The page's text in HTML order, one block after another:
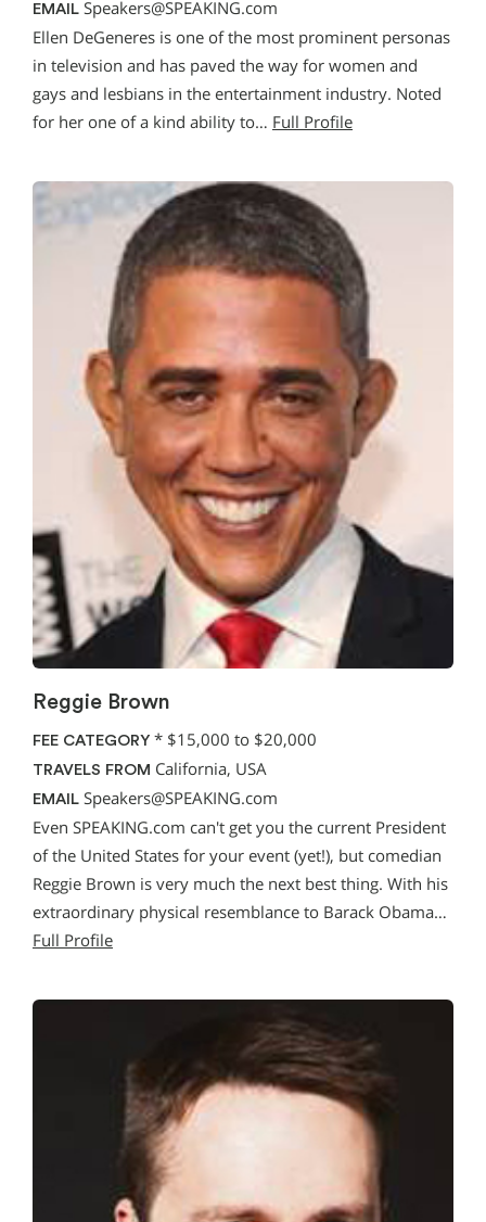
EMAIL Speakers@SPEAKING.com
Ellen DeGeneres is one of the most prominent personas
in television and has paved the way for women and
gays and lesbians in the entertainment industry. Noted
for her one of a kind ability to… Full Profile
Reggie Brown
FEE CATEGORY * $15,000 to $20,000
TRAVELS FROM California, USA
EMAIL Speakers@SPEAKING.com
Even SPEAKING.com can't get you the current President
of the United States for your event (yet!), but comedian
Reggie Brown is very much the next best thing. With his
extraordinary physical resemblance to Barack Obama…
Full Profile